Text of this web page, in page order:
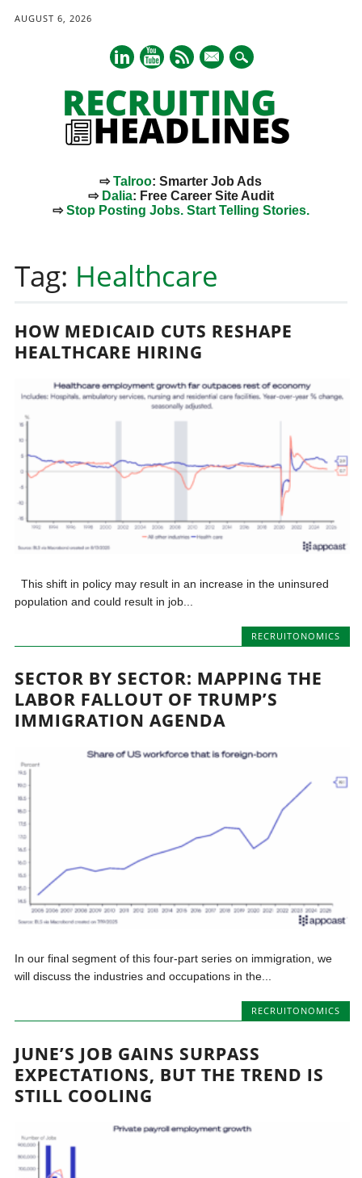
AUGUST 6, 2026
mail
⇨Talroo: Smarter Job Ads
⇨ Dalia: Free Career Site Audit
⇨Stop Posting Jobs. Start Telling Stories.
content
Tag: Healthcare
HOW MEDICAID CUTS RESHAPE
HEALTHCARE HIRING
This shift in policy may result in an increase in the uninsured
population and could result in job...
RECRUITONOMICS
SECTOR BY SECTOR: MAPPING THE
LABOR FALLOUT OF TRUMP’S
IMMIGRATION AGENDA
In our final segment of this four-part series on immigration, we
will discuss the industries and occupations in the...
RECRUITONOMICS
JUNE’S JOB GAINS SURPASS
EXPECTATIONS, BUT THE TREND IS
STILL COOLING